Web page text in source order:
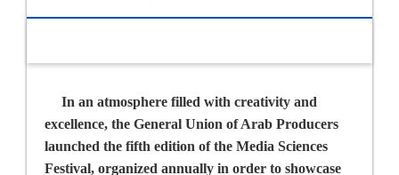
In an atmosphere filled with creativity and
excellence, the General Union of Arab Producers
launched the fifth edition of the Media Sciences
Festival, organized annually in order to showcase